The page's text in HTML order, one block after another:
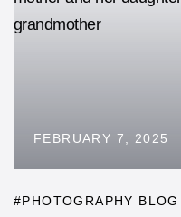
FEBRUARY 7, 2025
PHOTOGRAPHY BLOG